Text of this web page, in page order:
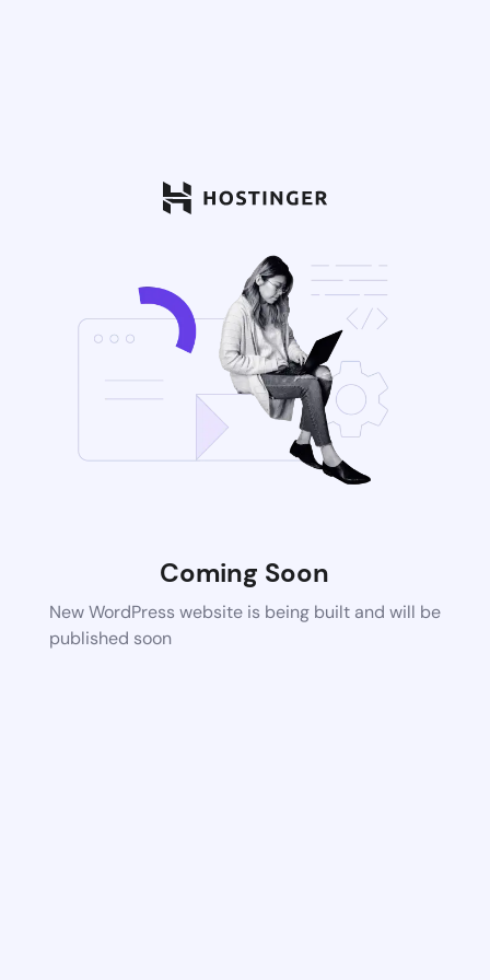
Coming Soon
New WordPress website is being built and will be
published soon